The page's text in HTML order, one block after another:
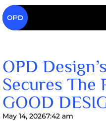
OPD
Secures The
GOOD
May 14, 20267:42 am